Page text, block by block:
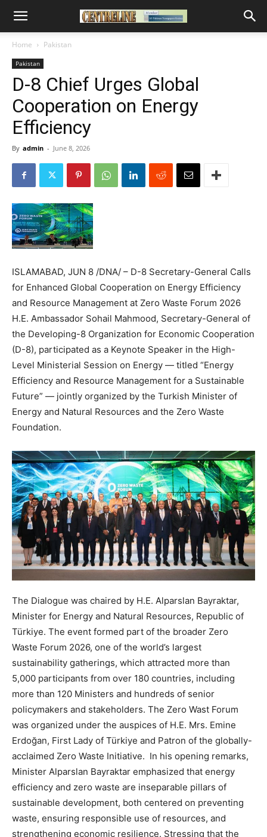
Home Pakistan
Pakistan
D-8 Chief Urges Global
Cooperation on Energy
Efficiency
By admin - June 8, 2026
ISLAMABAD, JUN 8 /DNA/ – D-8 Secretary-General Calls
for Enhanced Global Cooperation on Energy Efficiency
and Resource Management at Zero Waste Forum 2026
H.E. Ambassador Sohail Mahmood, Secretary-General of
the Developing-8 Organization for Economic Cooperation
(D-8), participated as a Keynote Speaker in the High-
Level Ministerial Session on Energy — titled “Energy
Efficiency and Resource Management for a Sustainable
Future” — jointly organized by the Turkish Minister of
Energy and Natural Resources and the Zero Waste
Foundation.
The Dialogue was chaired by H.E. Alparslan Bayraktar,
Minister for Energy and Natural Resources, Republic of
Türkiye. The event formed part of the broader Zero
Waste Forum 2026, one of the world’s largest
sustainability gatherings, which attracted more than
5,000 participants from over 180 countries, including
more than 120 Ministers and hundreds of senior
policymakers and stakeholders. The Zero Wast Forum
was organized under the auspices of H.E. Mrs. Emine
Erdoğan, First Lady of Türkiye and Patron of the globally-
acclaimed Zero Waste Initiative. In his opening remarks,
Minister Alparslan Bayraktar emphasized that energy
efficiency and zero waste are inseparable pillars of
sustainable development, both centered on preventing
waste, ensuring responsible use of resources, and
strengthening economic resilience. Stressing that the